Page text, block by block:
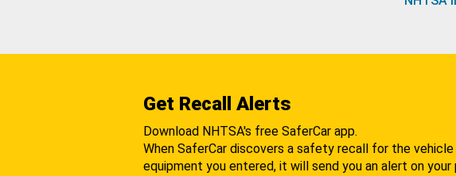
Get Recall Alerts
Download NHTSA's free SaferCar app.
When SaferCar discovers a safety recall for the vehicle
equipment you entered, it will send you an alert on your